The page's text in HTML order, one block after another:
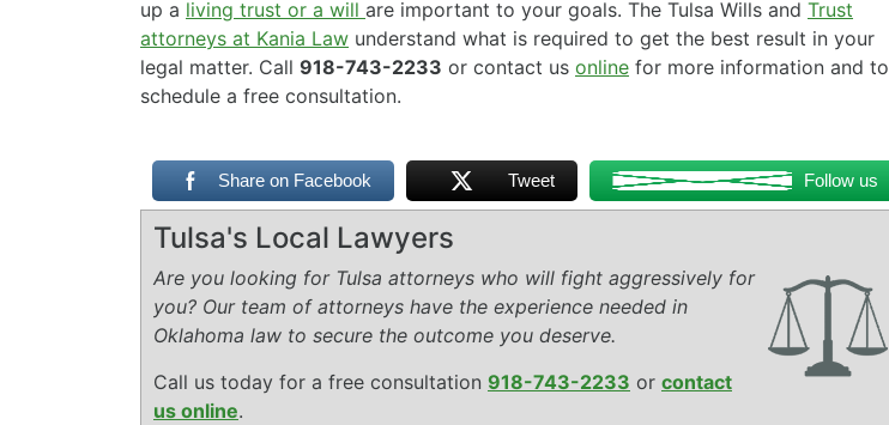
up a living trust or a will are important to your goals. The Tulsa Wills and Trust
attorneys at Kania Law understand what is required to get the best result in your
legal matter. Call 918-743-2233 or contact us online for more information and to
schedule a free consultation.
Share on Facebook Tweet Follow us
Tulsa's Local Lawyers
Are you looking for Tulsa attorneys who will fight aggressively for
you? Our team of attorneys have the experience needed in
Oklahoma law to secure the outcome you deserve.
Call us today for a free consultation 918-743-2233 or contact
us online.